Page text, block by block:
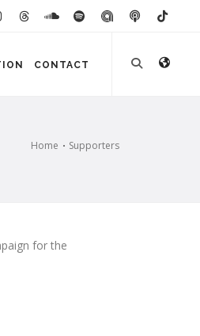
CONTACT
Home Supporters
for the